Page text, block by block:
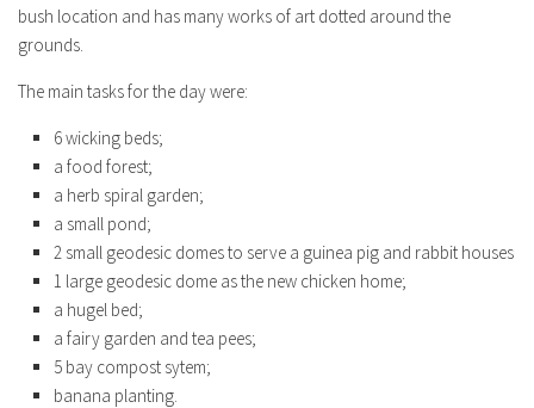
bush location and has many works of art dotted around the
grounds.
The main tasks for the day were:
6 wicking beds;
a food forest;
a herb spiral garden;
a small pond;
2 small geodesic domes to serve a guinea pig and rabbit houses
1 large geodesic dome as the new chicken home;
a hugel bed;
a fairy garden and tea pees;
5 bay compost sytem;
banana planting.